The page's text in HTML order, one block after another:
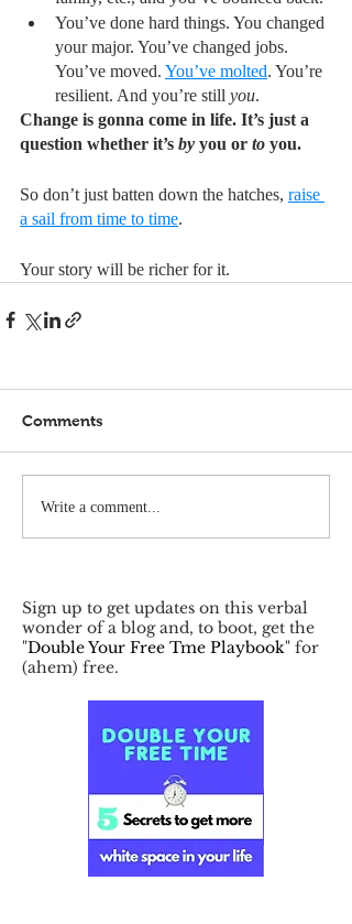
You’ve done hard things. You changed
your major. You’ve changed jobs.
You’ve moved. You’ve molted. You’re
resilient. And you’re still you.
Change is gonna come in life. It’s just a
question whether it’s by you or to you.
So don’t just batten down the hatches, raise
a sail from time to time.
Your story will be richer for it.
Comments
Write a comment...
Sign up to get updates on this verbal
wonder of a blog and, to boot, get the
"Double Your Free Tme Playbook" for
(ahem) free.